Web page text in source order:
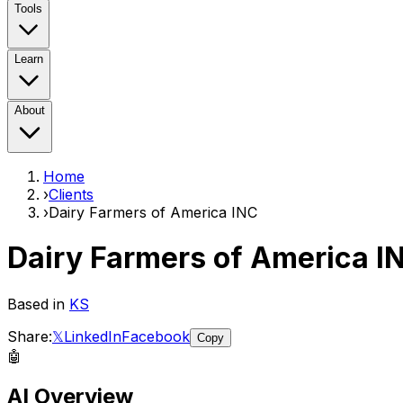
Tools
Learn
About
Home
›Clients
›Dairy Farmers of America INC
Dairy Farmers of America
Based in KS
Share:𝕏LinkedInFacebook Copy
🤖
AI Overview